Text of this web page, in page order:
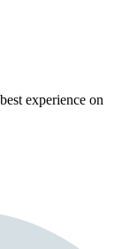
experience on